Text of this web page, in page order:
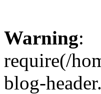
Warning:
require(/
blog-